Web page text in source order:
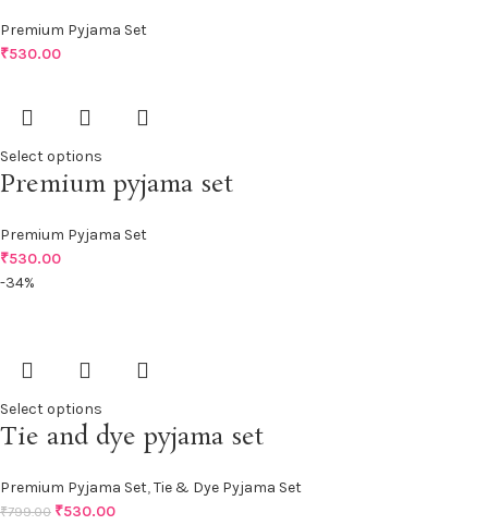
Premium Pyjama Set
₹530.00
Select options
Premium pyjama set
Premium Pyjama Set
₹530.00
-34%
Select options
Tie and dye pyjama set
Premium Pyjama Set,Tie & Dye Pyjama Set
₹799.00 ₹530.00